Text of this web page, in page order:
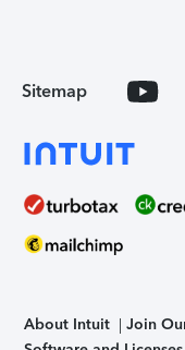
Sitemap
About Intuit Join